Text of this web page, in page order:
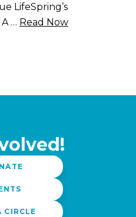
LifeSpring’s
… Read Now
CIRCLE